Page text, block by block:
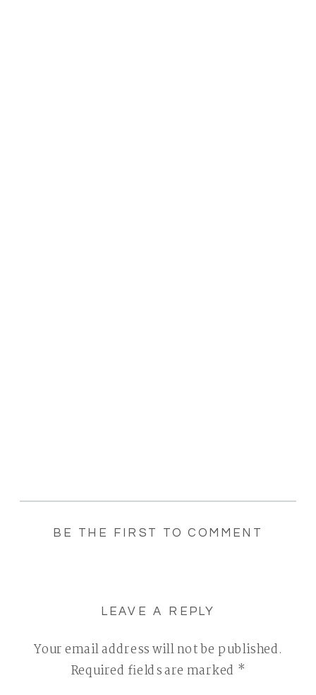
BE THE FIRST TO COMMENT
LEAVE A REPLY
Your email address will not be published.
Required fields are marked *